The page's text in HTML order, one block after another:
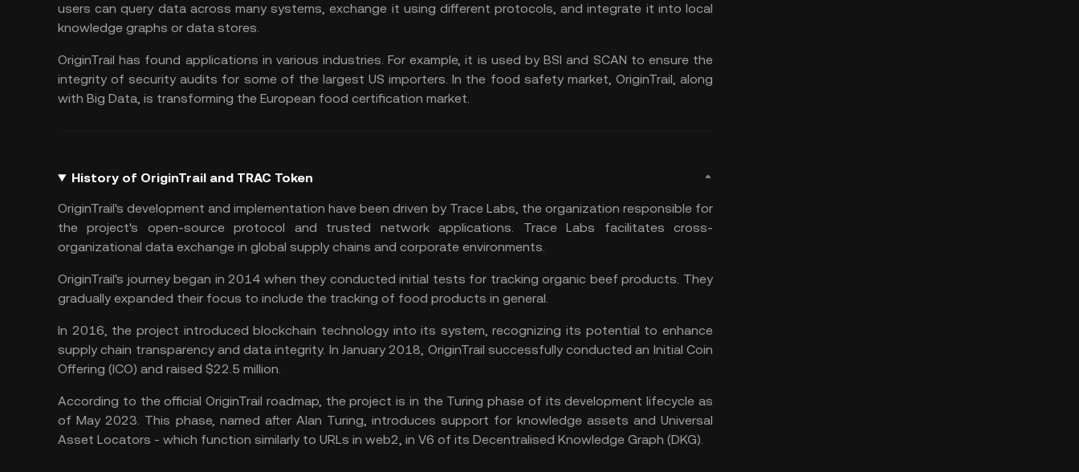
users can query data across many systems, exchange it using different protocols, and integrate it into local
knowledge graphs or data stores.
OriginTrail has found applications in various industries. For example, it is used by BSI and SCAN to ensure the
integrity of security audits for some of the largest US importers. In the food safety market, OriginTrail, along
with Big Data, is transforming the European food certification market.
History of OriginTrail and TRAC Token
OriginTrail's development and implementation have been driven by Trace Labs, the organization responsible for
the project's open-source protocol and trusted network applications. Trace Labs facilitates cross-
organizational data exchange in global supply chains and corporate environments.
OriginTrail's journey began in 2014 when they conducted initial tests for tracking organic beef products. They
gradually expanded their focus to include the tracking of food products in general.
In 2016, the project introduced blockchain technology into its system, recognizing its potential to enhance
supply chain transparency and data integrity. In January 2018, OriginTrail successfully conducted an Initial Coin
Offering (ICO) and raised $22.5 million.
According to the official OriginTrail roadmap, the project is in the Turing phase of its development lifecycle as
of May 2023. This phase, named after Alan Turing, introduces support for knowledge assets and Universal
Asset Locators - which function similarly to URLs in web2, in V6 of its Decentralised Knowledge Graph (DKG).